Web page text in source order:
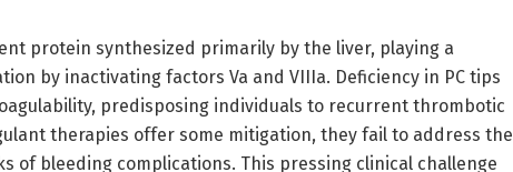
protein synthesized primarily by the liver, playing a
by inactivating factors Va and VIIIa. Deficiency in PC tips
predisposing individuals to recurrent thrombotic
therapies offer some mitigation, they fail to address the
of bleeding complications. This pressing clinical challenge